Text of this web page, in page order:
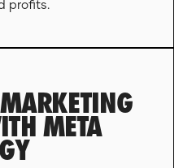
profits.
META